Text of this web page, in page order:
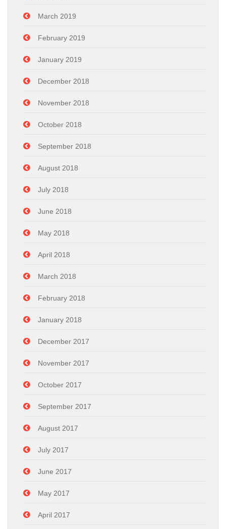
March 2019
February 2019
January 2019
December 2018
November 2018
October 2018
September 2018
August 2018
July 2018
June 2018
May 2018
April 2018
March 2018
February 2018
January 2018
December 2017
November 2017
October 2017
September 2017
August 2017
July 2017
June 2017
May 2017
April 2017